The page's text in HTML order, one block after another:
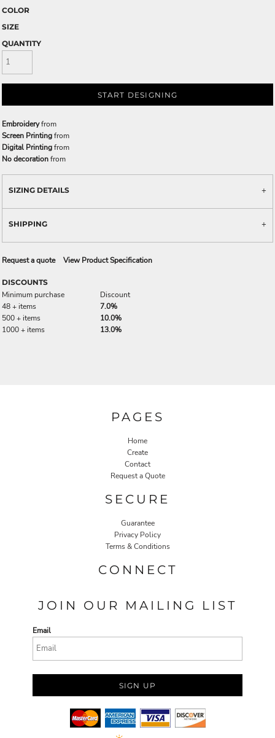
COLOR
SIZE
QUANTITY
START DESIGNING
Embroideryfrom
Screen Printingfrom
Digital Printingfrom
No decorationfrom
SIZING DETAILS
SHIPPING
Request a quote View Product Specification
DISCOUNTS
Minimum purchase
Discount
48 + items
7.0%
500 + items
10.0%
1000 + items
13.0%
PAGES
Home
Create
Contact
Request a Quote
SECURE
Guarantee
Privacy Policy
Terms & Conditions
CONNECT
JOIN OUR MAILING LIST
Email
SIGN UP